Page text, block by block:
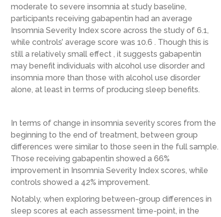
moderate to severe insomnia at study baseline,
participants receiving gabapentin had an average
Insomnia Severity Index score across the study of 6.1,
while controls’ average score was 10.6 . Though this is
still a relatively small effect , it suggests gabapentin
may benefit individuals with alcohol use disorder and
insomnia more than those with alcohol use disorder
alone, at least in terms of producing sleep benefits.
In terms of change in insomnia severity scores from the
beginning to the end of treatment, between group
differences were similar to those seen in the full sample.
Those receiving gabapentin showed a 66%
improvement in Insomnia Severity Index scores, while
controls showed a 42% improvement.
Notably, when exploring between-group differences in
sleep scores at each assessment time-point, in the